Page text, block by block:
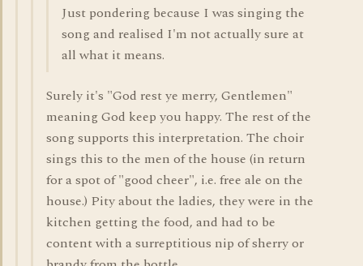
Just pondering because I was singing the
song and realised I'm not actually sure at
all what it means.
Surely it's "God rest ye merry, Gentlemen"
meaning God keep you happy. The rest of the
song supports this interpretation. The choir
sings this to the men of the house (in return
for a spot of "good cheer", i.e. free ale on the
house.) Pity about the ladies, they were in the
kitchen getting the food, and had to be
content with a surreptitious nip of sherry or